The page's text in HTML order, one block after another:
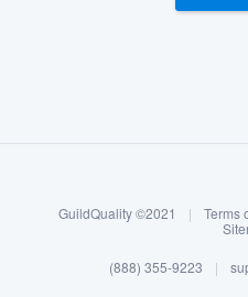
GuildQuality ©2021 | Terms
(888) 355-9223 |